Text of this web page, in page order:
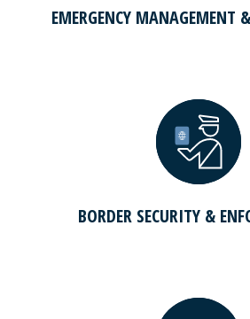
EMERGENCY MANAGEMENT
BORDER SECURITY &